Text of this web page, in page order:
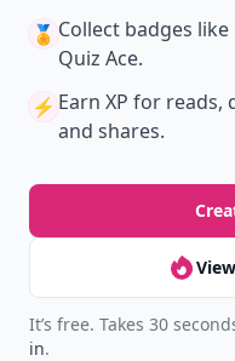
🏅 Collect badges like
Quiz Ace.
⚡️ Earn XP for reads,
and shares.
It’s free. Takes 30
in.